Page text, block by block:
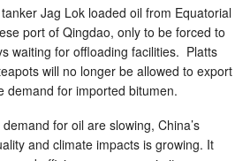
Jag Lok loaded oil from Equatorial
port of Qingdao, only to be forced to
waiting for offloading facilities. Platts
will no longer be allowed to export
demand for imported bitumen.
for oil are slowing, China’s
and climate impacts is growing. It